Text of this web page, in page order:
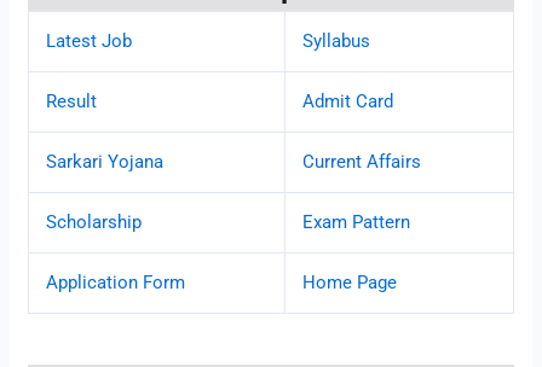
Latest Job Syllabus
Result Admit Card
Sarkari Yojana Current Affairs
Scholarship Exam Pattern
Application Form Home Page